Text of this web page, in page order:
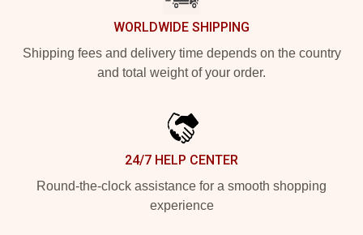
WORLDWIDE SHIPPING
Shipping fees and delivery time depends on the country
and total weight of your order.
24/7 HELP CENTER
Round-the-clock assistance for a smooth shopping
experience